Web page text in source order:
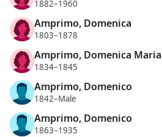
1882–1960
Amprimo, Domenica
1803–1878
Amprimo, Domenica
1834–1845
Amprimo, Domenico
1842–Male
Amprimo, Domenico
1863–1935